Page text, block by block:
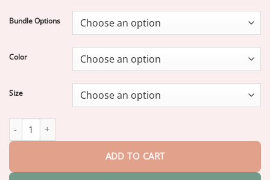
$49.25
Bundle Options
Color
Size
ADD TO CART